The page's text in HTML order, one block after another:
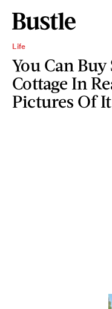
Life
You Can
Cottage In
Pictures Of